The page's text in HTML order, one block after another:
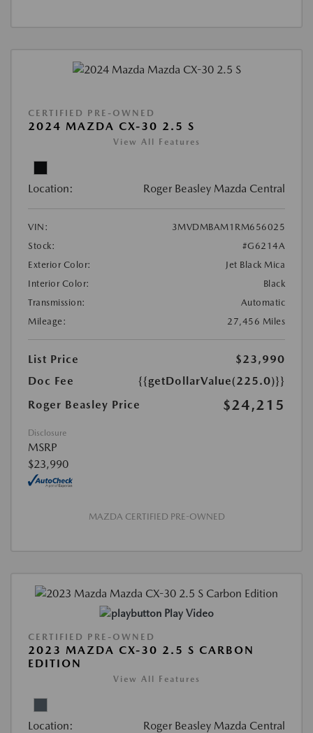
CERTIFIED PRE-OWNED
2024 MAZDA CX-30 2.5 S
View All Features
Location: Roger Beasley Mazda Central
VIN:
3MVDMBAM1RM656025
Stock:
#G6214A
Exterior Color:
Jet Black Mica
Interior Color:
Black
Transmission:
Automatic
Mileage:
27,456 Miles
List Price
$23,990
Doc Fee
{{getDollarValue(225.0)}}
Roger Beasley Price
$24,215
Disclosure
MSRP
$23,990
MAZDA CERTIFIED PRE-OWNED
Play Video
CERTIFIED PRE-OWNED
2023 MAZDA CX-30 2.5 S CARBON
EDITION
View All Features
Location: Roger Beasley Mazda Central